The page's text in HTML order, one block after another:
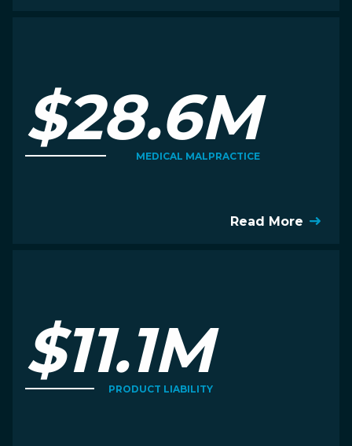
$28.6M
MEDICAL MALPRACTICE
Read More
$11.1M
PRODUCT LIABILITY